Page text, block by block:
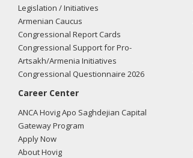
Legislation / Initiatives
Armenian Caucus
Congressional Report Cards
Congressional Support for Pro-
Artsakh/Armenia Initiatives
Congressional Questionnaire 2026
Career Center
ANCA Hovig Apo Saghdejian Capital
Gateway Program
Apply Now
About Hovig